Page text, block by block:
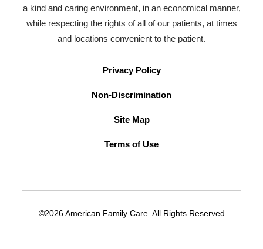
a kind and caring environment, in an economical manner,
while respecting the rights of all of our patients, at times
and locations convenient to the patient.
Privacy Policy
Non-Discrimination
Site Map
Terms of Use
©2026 American Family Care. All Rights Reserved